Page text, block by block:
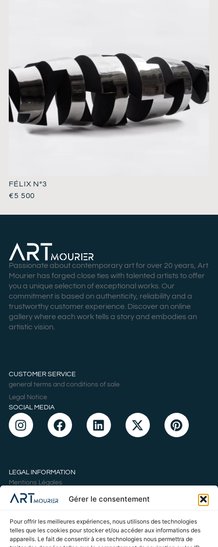
Gérer le consentement
Pour offrir les meilleures expériences, nous utilisons des technologies
telles que les cookies pour stocker et/ou accéder aux informations des
appareils. Le fait de consentir à ces technologies nous permettra de
FÉLIX N°3
€5 500
Passionate about contemporary art for over 20 years, Art
Mourier has forged close ties with talented artists to offer
you a unique selection of exceptional works. Our
commitment is based on authenticity, reliability and a
trustworthy customer experience. Discover an online
gallery where each work tells a story and embodies an
artistic vision.
CUSTOMER SERVICE
general terms and conditions of sale
Legal Notice
SOCIAL MEDIA
LEGAL INFORMATION
Mentions Légales
Politique de cookies
Conditions Générales de Vente